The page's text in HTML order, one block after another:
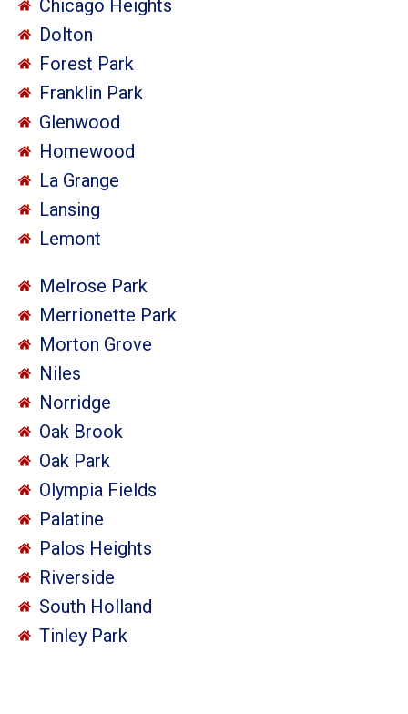
Chicago Heights
Dolton
Forest Park
Franklin Park
Glenwood
Homewood
La Grange
Lansing
Lemont
Melrose Park
Merrionette Park
Morton Grove
Niles
Norridge
Oak Brook
Oak Park
Olympia Fields
Palatine
Palos Heights
Riverside
South Holland
Tinley Park